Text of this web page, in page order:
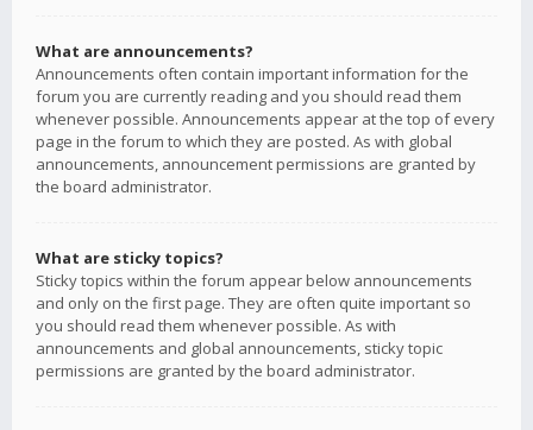
What are announcements?
Announcements often contain important information for the
forum you are currently reading and you should read them
whenever possible. Announcements appear at the top of every
page in the forum to which they are posted. As with global
announcements, announcement permissions are granted by
the board administrator.
What are sticky topics?
Sticky topics within the forum appear below announcements
and only on the first page. They are often quite important so
you should read them whenever possible. As with
announcements and global announcements, sticky topic
permissions are granted by the board administrator.